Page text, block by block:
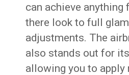
can achieve anything
there look to full
adjustments. The
also stands out for
allowing you to apply